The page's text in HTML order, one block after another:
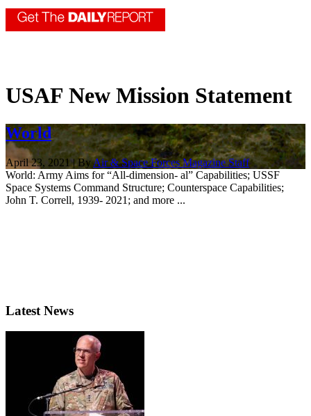
USAF New Mission Statement
World
April 23, 2021 | ByAir & Space Forces Magazine Staff
World: Army Aims for “All-dimension- al” Capabilities; USSF
Space Systems Command Structure; Counterspace Capabilities;
John T. Correll, 1939- 2021; and more ...
Latest News